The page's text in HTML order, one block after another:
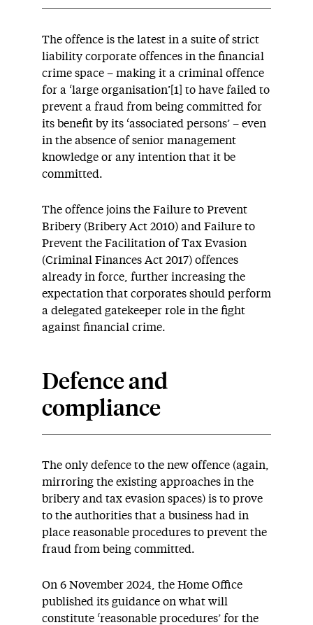
The offence is the latest in a suite of strict
liability corporate offences in the financial
crime space – making it a criminal offence
for a ‘large organisation’[1] to have failed to
prevent a fraud from being committed for
its benefit by its ‘associated persons’ – even
in the absence of senior management
knowledge or any intention that it be
committed.
The offence joins the Failure to Prevent
Bribery (Bribery Act 2010) and Failure to
Prevent the Facilitation of Tax Evasion
(Criminal Finances Act 2017) offences
already in force, further increasing the
expectation that corporates should perform
a delegated gatekeeper role in the fight
against financial crime.
Defence and
compliance
The only defence to the new offence (again,
mirroring the existing approaches in the
bribery and tax evasion spaces) is to prove
to the authorities that a business had in
place reasonable procedures to prevent the
fraud from being committed.
On 6 November 2024, the Home Office
published its guidance on what will
constitute ‘reasonable procedures’ for the